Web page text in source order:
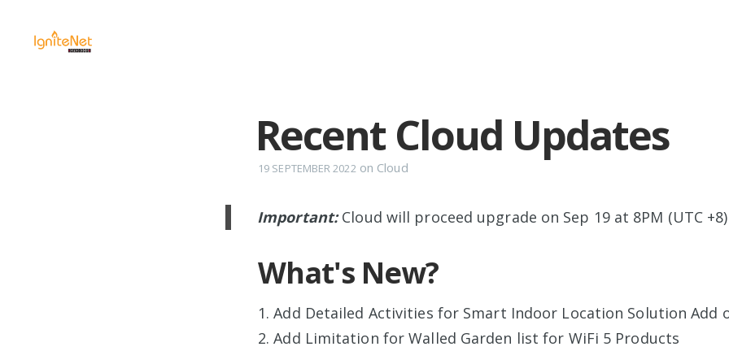
Recent Cloud Updates
19 SEPTEMBER 2022on Cloud
Important: Cloud will proceed upgrade on Sep 19 at 8PM (UTC +8)
What's New?
1. Add Detailed Activities for Smart Indoor Location Solution Add
2. Add Limitation for Walled Garden list for WiFi 5 Products